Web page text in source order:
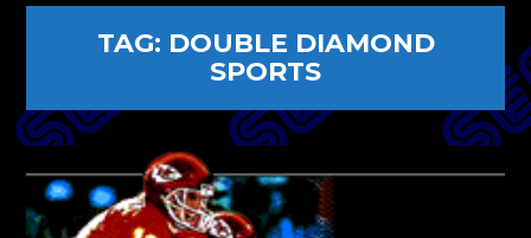
TAG: DOUBLE DIAMOND
SPORTS